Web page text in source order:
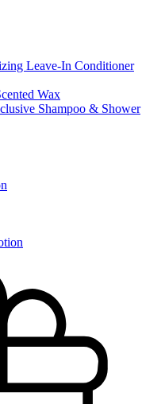
Leave-In Conditioner
Wax
Shampoo & Shower